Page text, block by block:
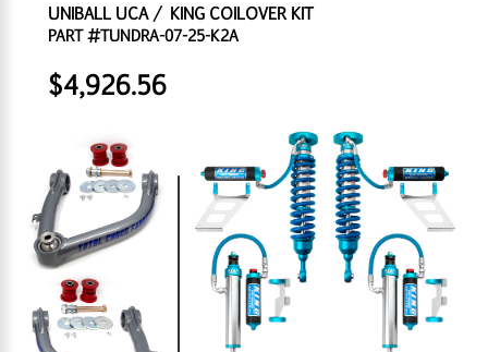
UNIBALL UCA / KING COILOVER KIT
PART #TUNDRA-07-25-K2A
$4,926.56